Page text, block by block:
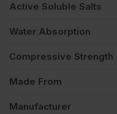
Active Soluble Salts
Water Absorption
Compressive Strength
Made From
Manufacturer